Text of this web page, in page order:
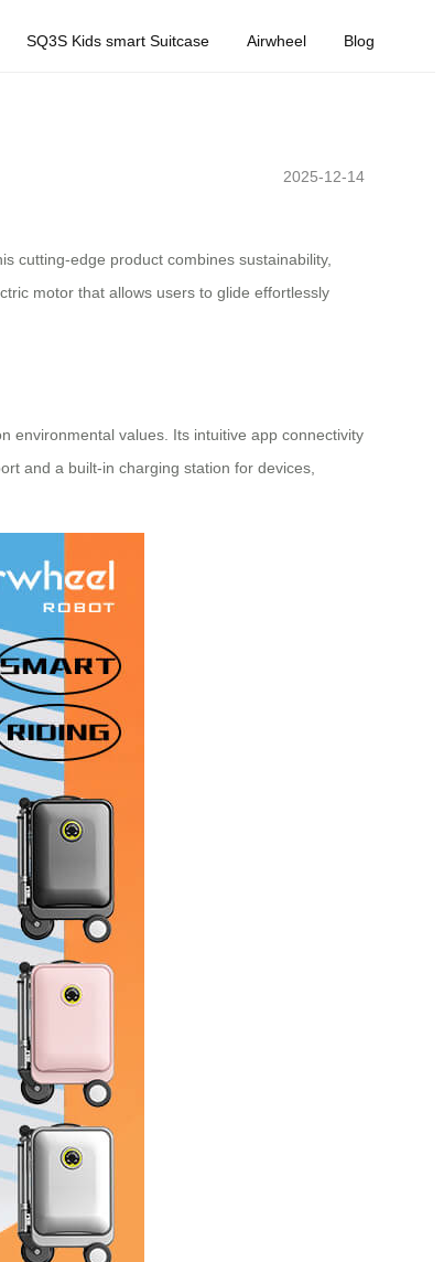
SQ3S Kids smart Suitcase Airwheel Blog
2025-12-14
cutting-edge product combines sustainability,
motor that allows users to glide effortlessly
environmental values. Its intuitive app connectivity
and a built-in charging station for devices,